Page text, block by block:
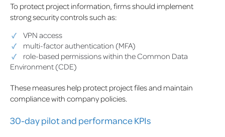
To protect project information, firms should implement
strong security controls such as:
VPN access
multi-factor authentication (MFA)
role-based permissions within the Common Data
Environment (CDE)
These measures help protect project files and maintain
compliance with company policies.
30-day pilot and performance KPIs